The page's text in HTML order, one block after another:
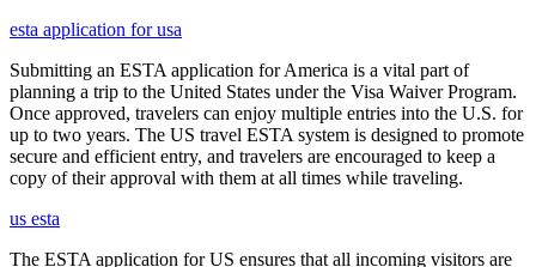
esta application for usa
Submitting an ESTA application for America is a vital part of
planning a trip to the United States under the Visa Waiver Program.
Once approved, travelers can enjoy multiple entries into the U.S. for
up to two years. The US travel ESTA system is designed to promote
secure and efficient entry, and travelers are encouraged to keep a
copy of their approval with them at all times while traveling.
us esta
The ESTA application for US ensures that all incoming visitors are